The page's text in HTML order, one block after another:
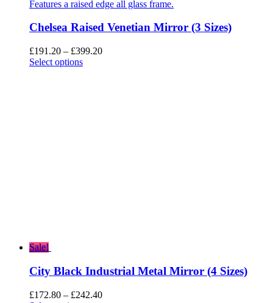
Chelsea Raised Venetian Mirror (3 Sizes)
£191.20 – £399.20Price
Select options
Sale!
City Black Industrial Metal Mirror (4 Sizes)
£172.80 – £242.40Price